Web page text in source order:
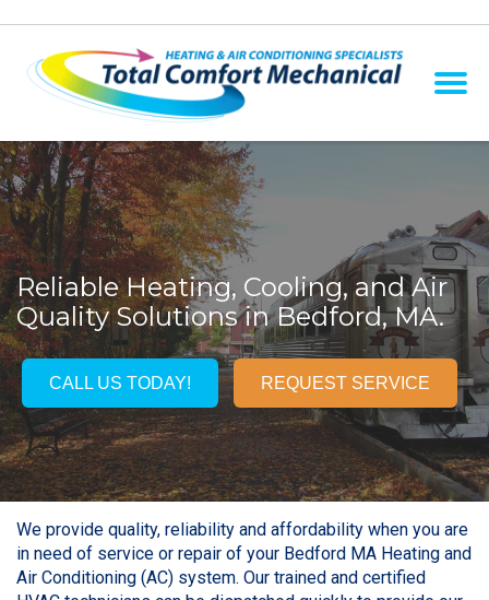
Reliable Heating, Cooling, and Air
Quality Solutions in Bedford, MA.
CALL US TODAY! REQUEST SERVICE
We provide quality, reliability and affordability when you are
in need of service or repair of your Bedford MA Heating and
Air Conditioning (AC) system. Our trained and certified